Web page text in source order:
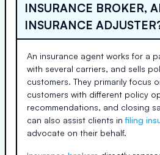
INSURANCE BROKER,
INSURANCE
An insurance agent works for a
with several carriers, and sells
customers. They primarily focus
customers with different policy
recommendations, and closing
can also assist clients in filing
advocate on their behalf.